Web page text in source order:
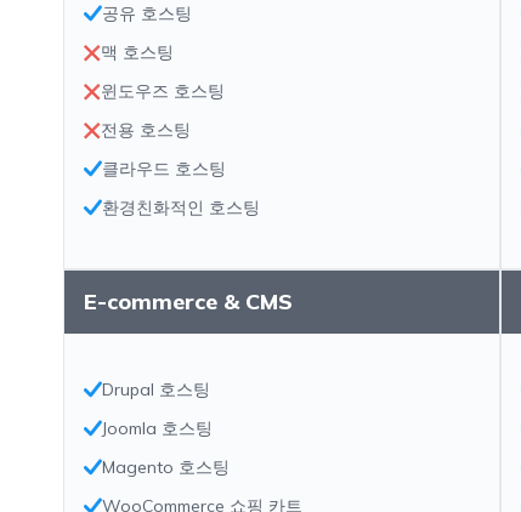
공유 호스팅
맥 호스팅
윈도우즈 호스팅
전용 호스팅
클라우드 호스팅
환경친화적인 호스팅
E-commerce & CMS
Drupal 호스팅
Joomla 호스팅
Magento 호스팅
WooCommerce 쇼핑 카트